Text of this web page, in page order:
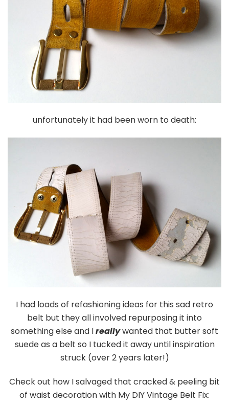
unfortunately it had been worn to death:
I had loads of refashioning ideas for this sad retro
belt but they all involved repurposing it into
something else and Ireallywanted that butter soft
suede as a belt so I tucked it away until inspiration
struck (over 2 years later!)
Check out how I salvaged that cracked & peeling bit
of waist decoration with My DIY Vintage Belt Fix: